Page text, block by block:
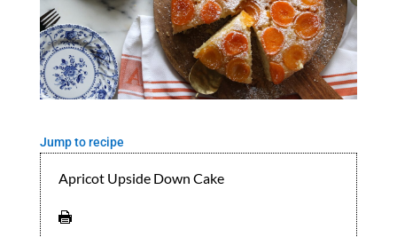
Jump to recipe
Apricot Upside Down Cake